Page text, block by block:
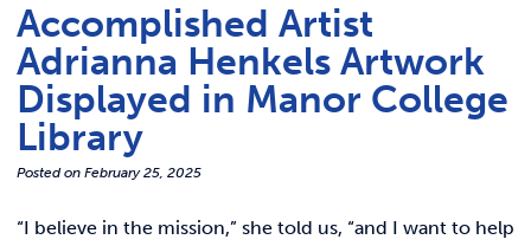
APPLY NOW
VISIT MANOR COLLEGE
REQUEST INFO
Accomplished Artist
Adrianna Henkels Artwork
Displayed in Manor College
Library
Posted on February 25, 2025
“I believe in the mission,” she told us, “and I want to help